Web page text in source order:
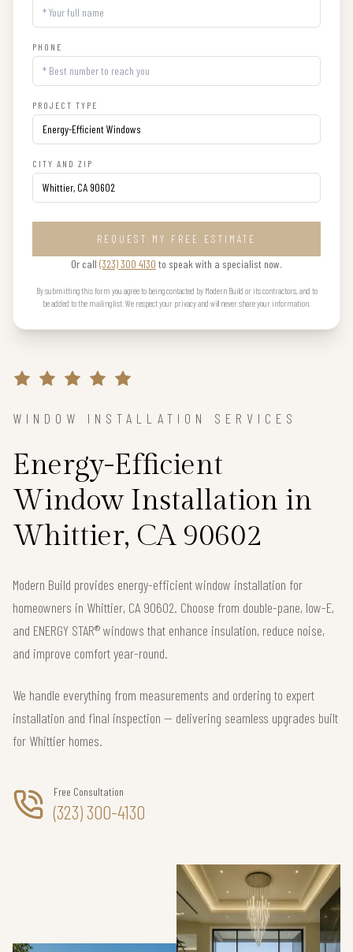
PHONE
PROJECT TYPE
CITY AND ZIP
REQUEST MY FREE ESTIMATE
Or call (323) 300 4130 to speak with a specialist now.
By submitting this form you agree to being contacted by Modern Build or its contractors, and to
be added to the mailing list. We respect your privacy and will never share your information.
WINDOW INSTALLATION SERVICES
Energy-Efficient
Window Installation in
Whittier, CA 90602
Modern Build provides energy-efficient window installation for
homeowners in Whittier, CA 90602. Choose from double-pane, low-E,
and ENERGY STAR® windows that enhance insulation, reduce noise,
and improve comfort year-round.
We handle everything from measurements and ordering to expert
installation and final inspection — delivering seamless upgrades built
for Whittier homes.
Free Consultation
(323) 300-4130